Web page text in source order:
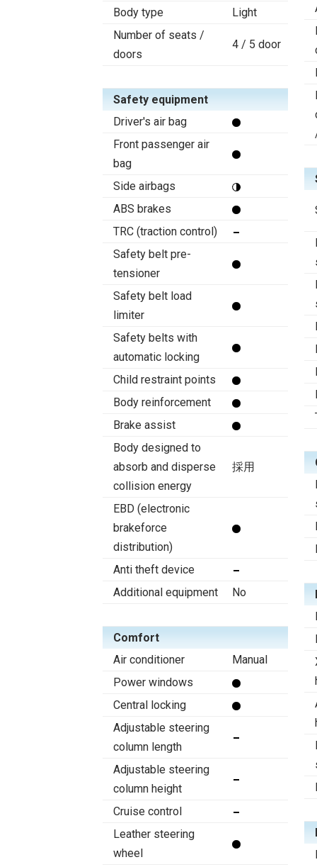
Body type
Light
Number of seats /
doors
4 / 5 door
Safety equipment
Driver's air bag
Front passenger air
bag
Side airbags
ABS brakes
TRC (traction control)
Safety belt pre-
tensioner
Safety belt load
limiter
Safety belts with
automatic locking
Child restraint points
Body reinforcement
Brake assist
Body designed to
absorb and disperse
collision energy
採用
EBD (electronic
brakeforce
distribution)
Anti theft device
Additional equipment
No
Comfort
Air conditioner
Manual
Power windows
Central locking
Adjustable steering
column length
Adjustable steering
column height
Cruise control
Leather steering
wheel